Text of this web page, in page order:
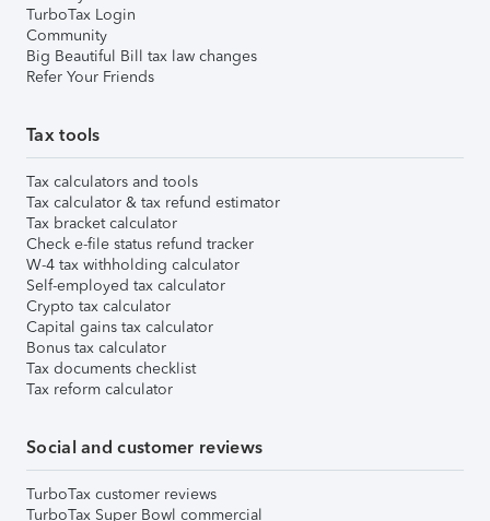
TurboTax Login
Community
Big Beautiful Bill tax law changes
Refer Your Friends
Tax tools
Tax calculators and tools
Tax calculator & tax refund estimator
Tax bracket calculator
Check e-file status refund tracker
W-4 tax withholding calculator
Self-employed tax calculator
Crypto tax calculator
Capital gains tax calculator
Bonus tax calculator
Tax documents checklist
Tax reform calculator
Social and customer reviews
TurboTax customer reviews
TurboTax Super Bowl commercial